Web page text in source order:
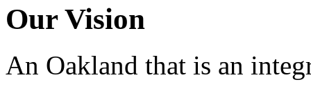
Our Vision
An Oakland that is an